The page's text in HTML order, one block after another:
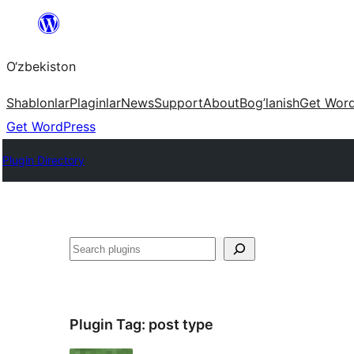
content
O‘zbekiston
ShablonlarPlaginlarNewsSupportAboutBog’lanishGet
Get WordPress
Plugin Directory
Izlash
Plugin Tag: post type